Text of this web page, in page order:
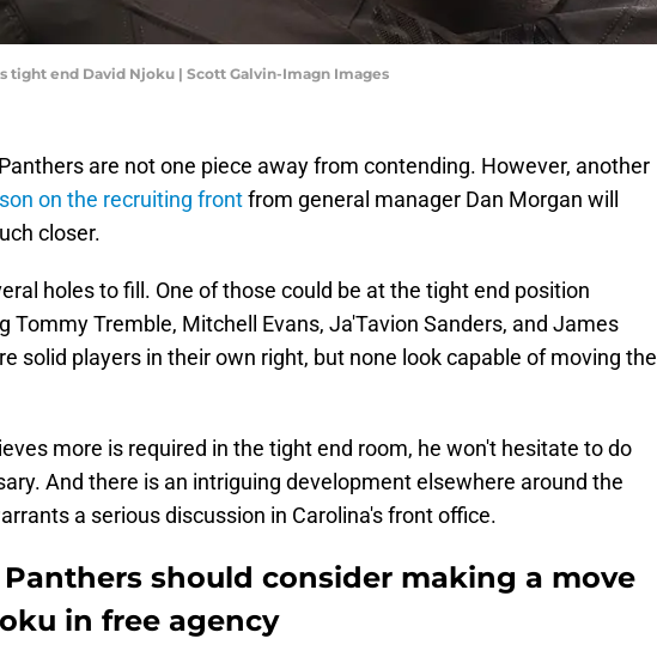
tight end David Njoku | Scott Galvin-Imagn Images
are not one piece away from contending. However, another
on the recruiting frontfrom general manager Dan Morgan will
closer.
holes to fill. One of those could be at the tight end position
Tommy Tremble, Mitchell Evans, Ja'Tavion Sanders, and James
solid players in their own right, but none look capable of moving the
more is required in the tight end room, he won't hesitate to do
And there is an intriguing development elsewhere around the
a serious discussion in Carolina's front office.
Panthers should consider making a move
in free agency